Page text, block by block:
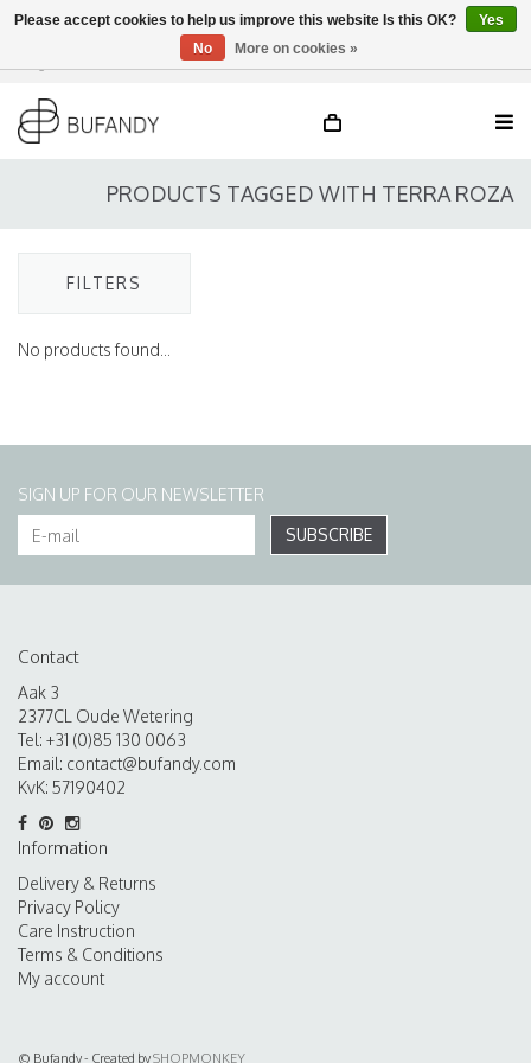
EN
PRODUCTS TAGGED WITH TERRA ROZA
FILTERS
No products found...
SIGN UP FOR OUR NEWSLETTER
SUBSCRIBE
Contact
Aak 3
2377CL Oude Wetering
Tel: +31 (0)85 130 0063
Email: contact@bufandy.com
KvK: 57190402
Information
Delivery & Returns
Privacy Policy
Care Instruction
Terms & Conditions
My account
© Bufandy - Created bySHOPMONKEY
Please accept cookies to help us improve this website Is this OK?
Yes
No
More on cookies »